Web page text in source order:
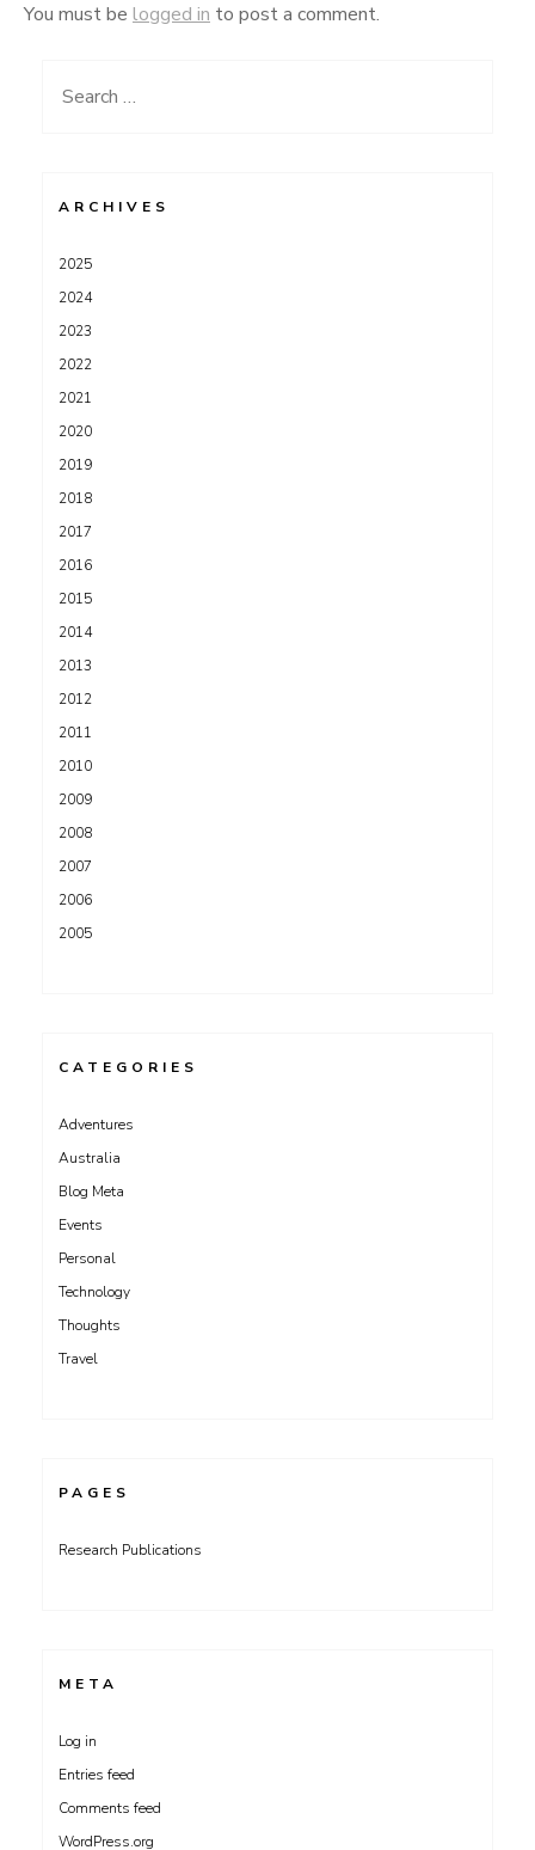
You must be logged in to post a comment.
Search
ARCHIVES
2025
2024
2023
2022
2021
2020
2019
2018
2017
2016
2015
2014
2013
2012
2011
2010
2009
2008
2007
2006
2005
CATEGORIES
Adventures
Australia
Blog Meta
Events
Personal
Technology
Thoughts
Travel
PAGES
Research Publications
META
Log in
Entries feed
Comments feed
WordPress.org